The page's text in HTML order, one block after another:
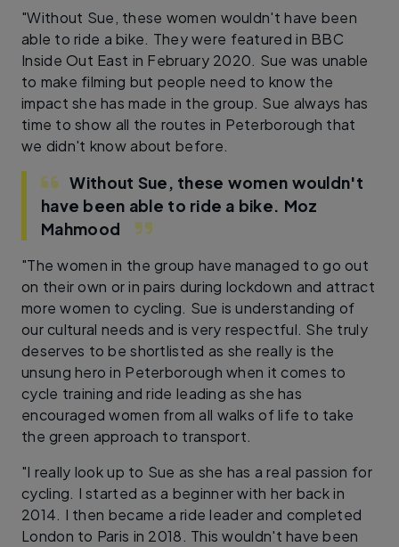
"Without Sue, these women wouldn't have been
able to ride a bike. They were featured in BBC
Inside Out East in February 2020. Sue was unable
to make filming but people need to know the
impact she has made in the group. Sue always has
time to show all the routes in Peterborough that
we didn't know about before.
Without Sue, these women wouldn't
have been able to ride a bike. Moz
Mahmood
"The women in the group have managed to go out
on their own or in pairs during lockdown and attract
more women to cycling. Sue is understanding of
our cultural needs and is very respectful. She truly
deserves to be shortlisted as she really is the
unsung hero in Peterborough when it comes to
cycle training and ride leading as she has
encouraged women from all walks of life to take
the green approach to transport.
"I really look up to Sue as she has a real passion for
cycling. I started as a beginner with her back in
2014. I then became a ride leader and completed
London to Paris in 2018. This wouldn't have been